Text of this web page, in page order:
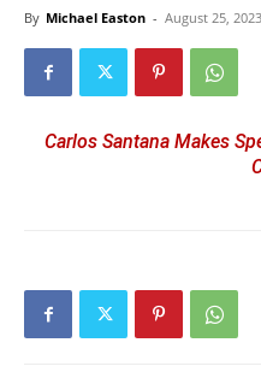
By Michael Easton - August 25, 2023
Carlos Santana Makes